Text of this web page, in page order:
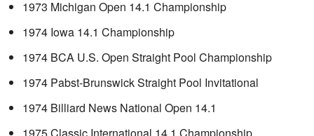
1973 Michigan Open 14.1 Championship
1974 Iowa 14.1 Championship
1974 BCA U.S. Open Straight Pool Championship
1974 Pabst-Brunswick Straight Pool Invitational
1974 Billiard News National Open 14.1
1975 Classic International 14.1 Championship